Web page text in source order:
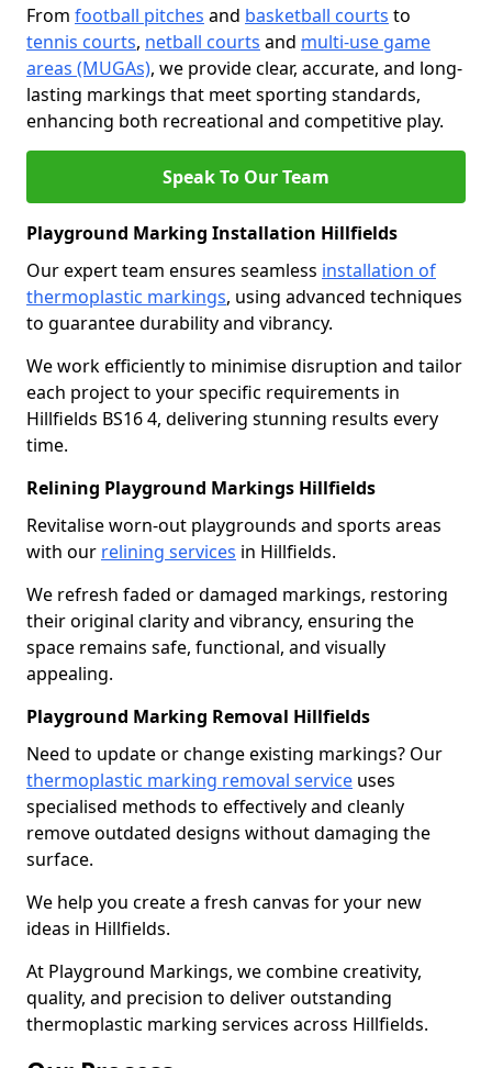
From football pitches and basketball courts to
tennis courts, netball courts and multi-use game
areas (MUGAs), we provide clear, accurate, and long-
lasting markings that meet sporting standards,
enhancing both recreational and competitive play.
Speak To Our Team
Playground Marking Installation Hillfields
Our expert team ensures seamless installation of
thermoplastic markings, using advanced techniques
to guarantee durability and vibrancy.
We work efficiently to minimise disruption and tailor
each project to your specific requirements in
Hillfields BS16 4, delivering stunning results every
time.
Relining Playground Markings Hillfields
Revitalise worn-out playgrounds and sports areas
with our relining services in Hillfields.
We refresh faded or damaged markings, restoring
their original clarity and vibrancy, ensuring the
space remains safe, functional, and visually
appealing.
Playground Marking Removal Hillfields
Need to update or change existing markings? Our
thermoplastic marking removal service uses
specialised methods to effectively and cleanly
remove outdated designs without damaging the
surface.
We help you create a fresh canvas for your new
ideas in Hillfields.
At Playground Markings, we combine creativity,
quality, and precision to deliver outstanding
thermoplastic marking services across Hillfields.